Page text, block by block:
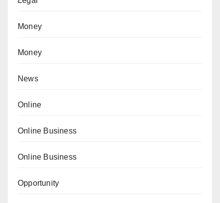
Money
Money
News
Online
Online Business
Online Business
Opportunity